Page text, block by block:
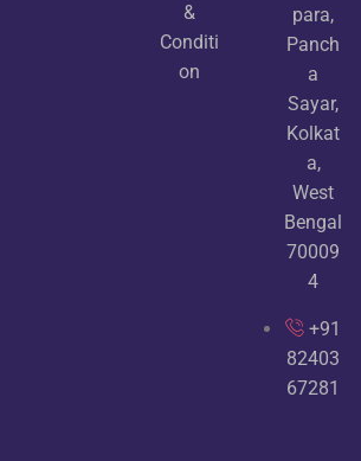
&
Conditi
on
para,
Panch
a
Sayar,
Kolkat
a,
West
Bengal
70009
4
+91
82403
67281